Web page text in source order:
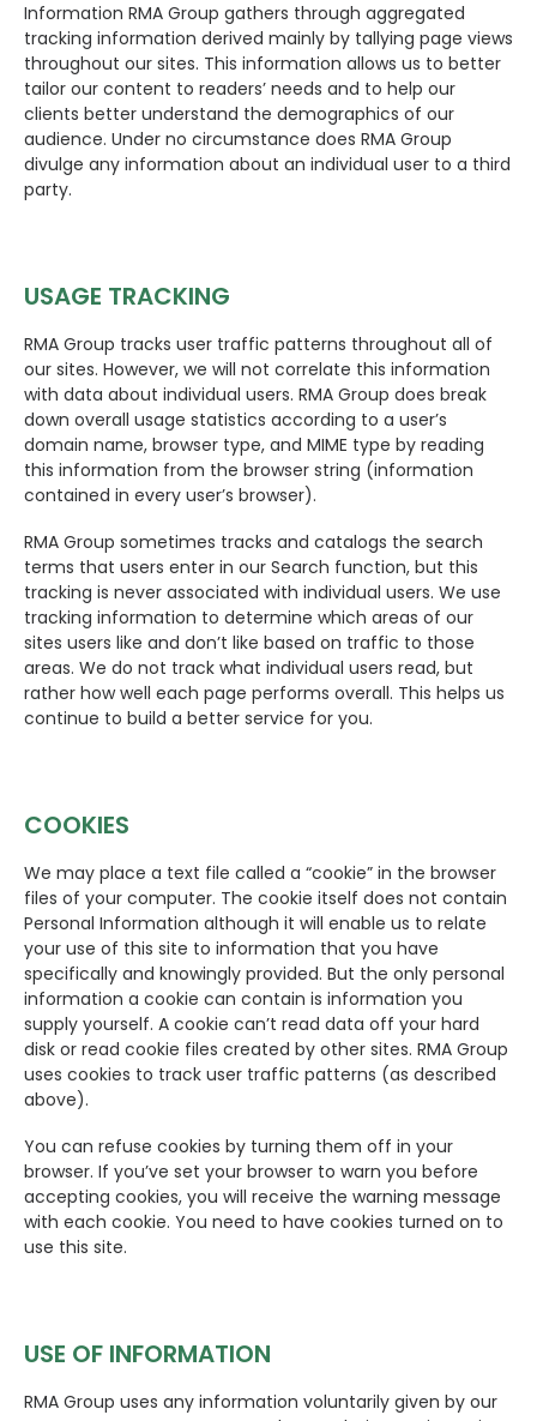
Information RMA Group gathers through aggregated
tracking information derived mainly by tallying page views
throughout our sites. This information allows us to better
tailor our content to readers’ needs and to help our
clients better understand the demographics of our
audience. Under no circumstance does RMA Group
divulge any information about an individual user to a third
party.
USAGE TRACKING
RMA Group tracks user traffic patterns throughout all of
our sites. However, we will not correlate this information
with data about individual users. RMA Group does break
down overall usage statistics according to a user’s
domain name, browser type, and MIME type by reading
this information from the browser string (information
contained in every user’s browser).
RMA Group sometimes tracks and catalogs the search
terms that users enter in our Search function, but this
tracking is never associated with individual users. We use
tracking information to determine which areas of our
sites users like and don’t like based on traffic to those
areas. We do not track what individual users read, but
rather how well each page performs overall. This helps us
continue to build a better service for you.
COOKIES
We may place a text file called a “cookie” in the browser
files of your computer. The cookie itself does not contain
Personal Information although it will enable us to relate
your use of this site to information that you have
specifically and knowingly provided. But the only personal
information a cookie can contain is information you
supply yourself. A cookie can’t read data off your hard
disk or read cookie files created by other sites. RMA Group
uses cookies to track user traffic patterns (as described
above).
You can refuse cookies by turning them off in your
browser. If you’ve set your browser to warn you before
accepting cookies, you will receive the warning message
with each cookie. You need to have cookies turned on to
use this site.
USE OF INFORMATION
RMA Group uses any information voluntarily given by our